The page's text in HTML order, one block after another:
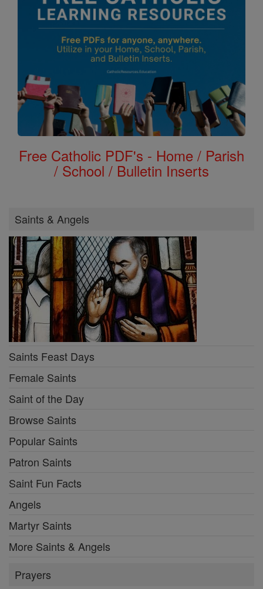
Free Catholic PDF's - Home / Parish
/ School / Bulletin Inserts
Saints & Angels
Saints Feast Days
Female Saints
Saint of the Day
Browse Saints
Popular Saints
Patron Saints
Saint Fun Facts
Angels
Martyr Saints
More Saints & Angels
Prayers